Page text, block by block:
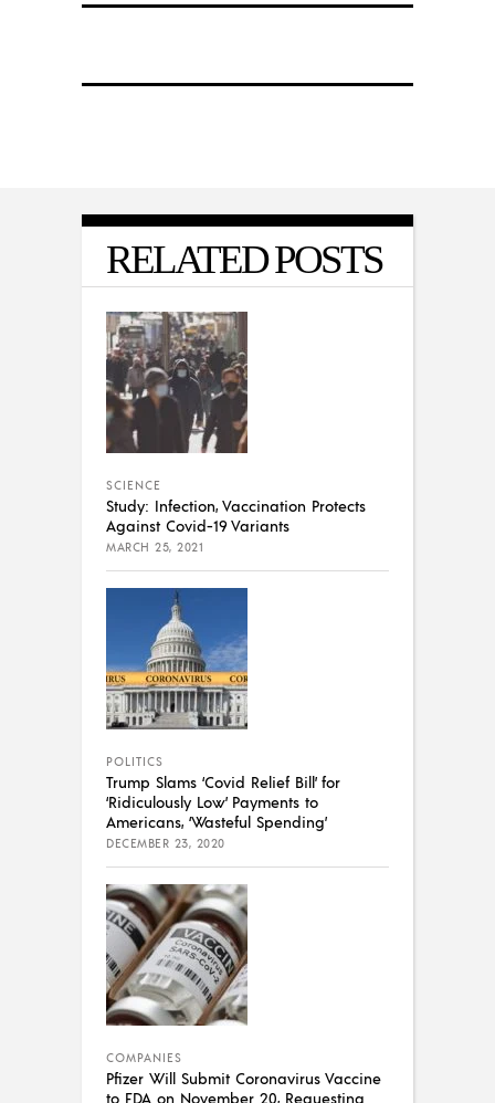
RELATED POSTS
SCIENCE
Study: Infection, Vaccination Protects
Against Covid-19 Variants
MARCH 25, 2021
POLITICS
Trump Slams ‘Covid Relief Bill’ for
‘Ridiculously Low’ Payments to
Americans, ‘Wasteful Spending’
DECEMBER 23, 2020
COMPANIES
Pfizer Will Submit Coronavirus Vaccine
to FDA on November 20, Requesting